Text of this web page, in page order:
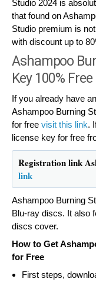
Studio 2024 is
that found on
Studio premium is
with discount up to
Ashampoo
Key 100% Free
If you already have
Ashampoo Burning
for free visit this link.
license key for free
Registration link
link
Ashampoo Burning
Blu-ray discs. It also
discs cover.
How to Get
for Free
First steps,